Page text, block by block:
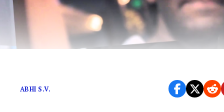
ABHI S.V.